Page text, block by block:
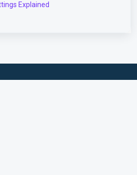
Explained